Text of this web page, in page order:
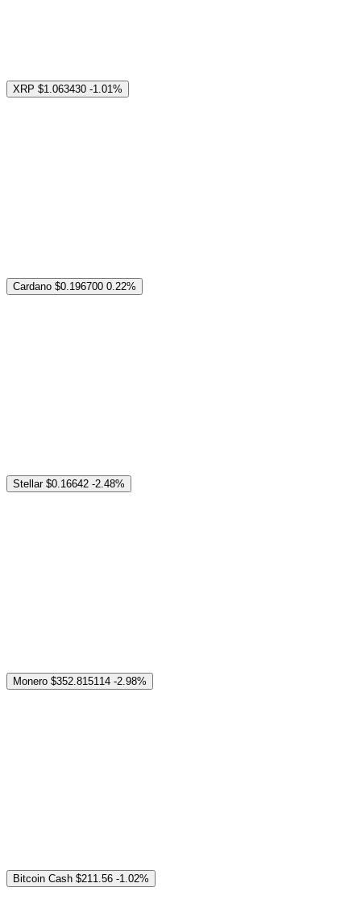
XRP $1.063430 -1.01%
Cardano $0.196700 0.22%
Stellar $0.16642 -2.48%
Monero $352.815114 -2.98%
Bitcoin Cash $211.56 -1.02%